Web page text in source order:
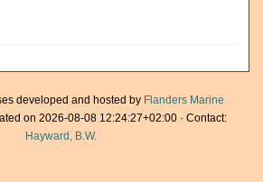
developed and hosted by Flanders Marine
on 2026-08-08 12:24:27+02:00 · Contact:
Hayward, B.W.